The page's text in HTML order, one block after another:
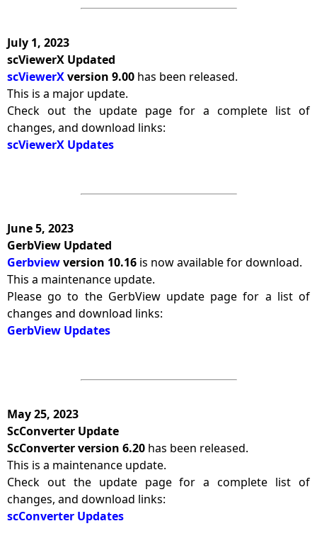
July 1, 2023
scViewerX Updated
scViewerXversion 9.00 has been released.
This is a major update.
Check out the update page for a complete list of
changes, and download links:
scViewerX Updates
June 5, 2023
GerbView Updated
Gerbviewversion 10.16 is now available for download.
This a maintenance update.
Please go to the GerbView update page for a list of
changes and download links:
GerbView Updates
May 25, 2023
ScConverter Update
ScConverter version 6.20 has been released.
This is a maintenance update.
Check out the update page for a complete list of
changes, and download links:
scConverter Updates